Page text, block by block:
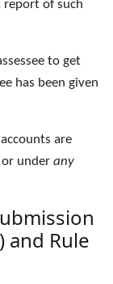
report of such
to get
has been given
are
or under any
and Rule